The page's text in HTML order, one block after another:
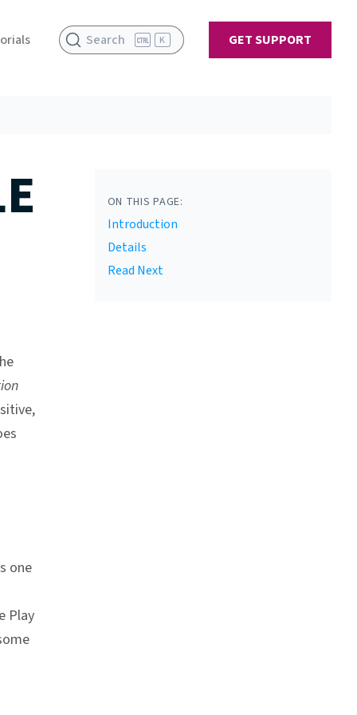
Search K GET SUPPORT
one
Play
ON THIS PAGE:
Introduction
Details
Read Next